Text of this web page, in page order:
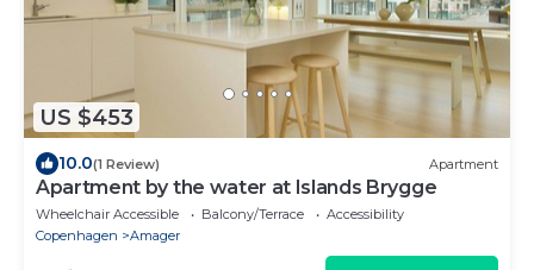
US $453
10.0(1 Review) Apartment
Apartment by the water at Islands Brygge
Wheelchair Accessible Balcony/Terrace
Accessibility
Copenhagen
Amager